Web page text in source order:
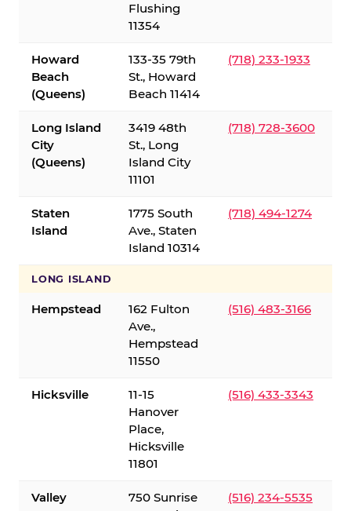
Flushing
11354
Howard
Beach
(Queens)
133-35 79th
St., Howard
Beach 11414
(718) 233-1933
Long Island
City
(Queens)
3419 48th
St., Long
Island City
11101
(718) 728-3600
Staten
Island
1775 South
Ave., Staten
Island 10314
(718) 494-1274
LONG ISLAND
Hempstead
162 Fulton
Ave.,
Hempstead
11550
(516) 483-3166
Hicksville
11-15
Hanover
Place,
Hicksville
11801
(516) 433-3343
Valley
750 Sunrise
(516) 234-5535